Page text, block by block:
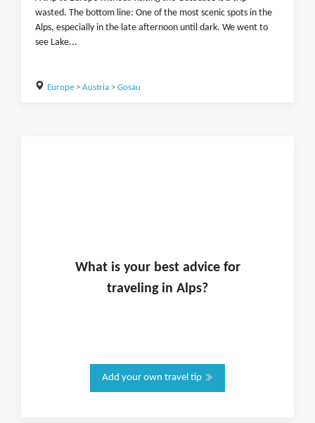
wasted. The bottom line: One of the most scenic spots in the
Alps, especially in the late afternoon until dark. We went to
see Lake...
Europe> Austria> Gosau
What is yourbest advice for
traveling in Alps?
Add your own travel tip